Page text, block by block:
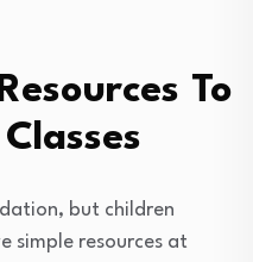
To
but children
simple resources at